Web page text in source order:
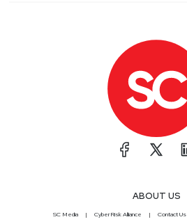
ABOUT US
SC Media CyberRisk Alliance Contact Us